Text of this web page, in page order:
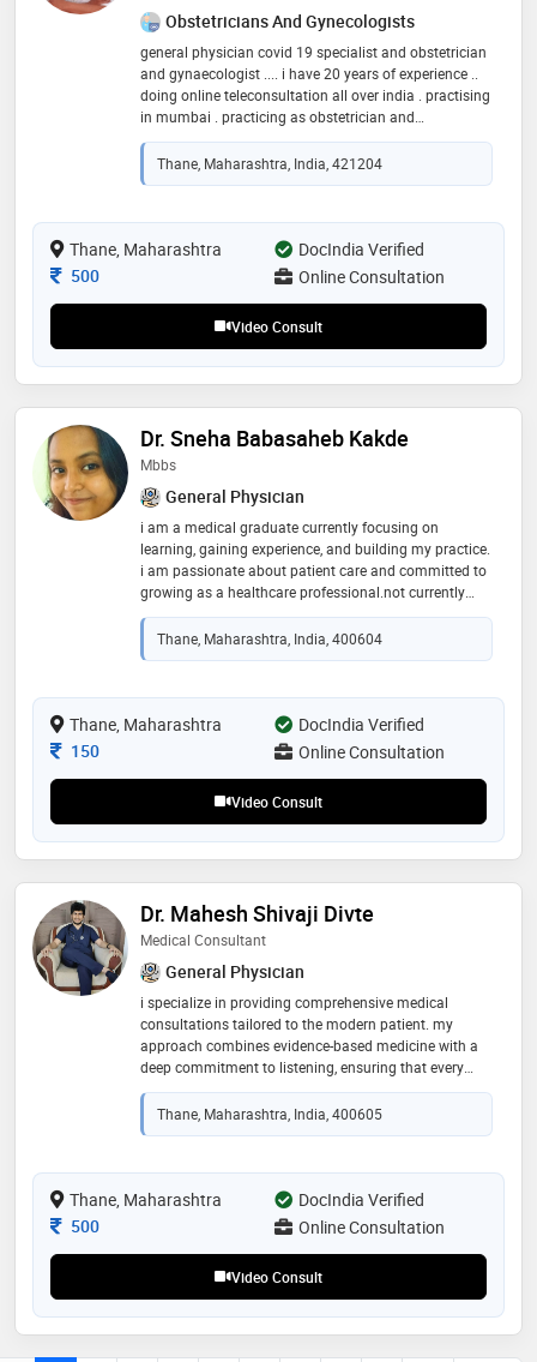
Obstetricians And Gynecologists
general physician covid 19 specialist and obstetrician
and gynaecologist .... i have 20 years of experience ..
doing online teleconsultation all over india . practising
in mumbai . practicing as obstetrician and
gynaecologist and general physician
Thane, Maharashtra, India, 421204
Thane, Maharashtra
DocIndia Verified
Consultation Fee
500 Online Consultation
Video Consult
Dr. Sneha Babasaheb Kakde
Mbbs
General Physician
i am a medical graduate currently focusing on
learning, gaining experience, and building my practice.
i am passionate about patient care and committed to
growing as a healthcare professional.not currently
affiliated with any clinic. available for consultation
online
Thane, Maharashtra, India, 400604
Thane, Maharashtra
DocIndia Verified
Consultation Fee
150 Online Consultation
Video Consult
Dr. Mahesh Shivaji Divte
Medical Consultant
General Physician
i specialize in providing comprehensive medical
consultations tailored to the modern patient. my
approach combines evidence-based medicine with a
deep commitment to listening, ensuring that every
virtual visit feels as thorough as an in-person
appointment. whether you are managing a chronic
condition or seeking advice on acute symptoms, i am
plans. i believe that quality healthcare should be
accessible anytime, anywhere
Thane, Maharashtra, India, 400605
Thane, Maharashtra
DocIndia Verified
Consultation Fee
500 Online Consultation
Video Consult